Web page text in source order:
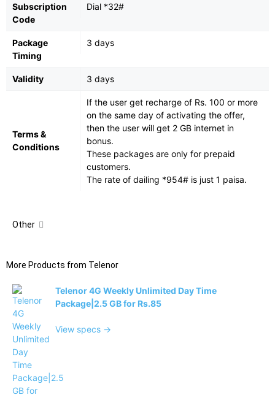
Subscription
Code
Dial *32#
Package
Timing
3 days
Validity 3 days
Terms &
Conditions
If the user get recharge of Rs. 100 or more
on the same day of activating the offer,
then the user will get 2 GB internet in
bonus.
These packages are only for prepaid
customers.
The rate of dailing *954# is just 1 paisa.
Other
More Products from Telenor
Telenor 4G Weekly Unlimited Day Time
Package|2.5 GB for Rs.85
View specs →